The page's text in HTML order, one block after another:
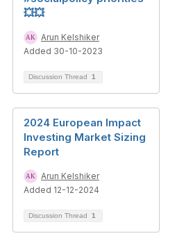
💥💥
Arun Kelshiker
Added 30-10-2023
Discussion Thread 1
2024 European Impact
Investing Market Sizing
Report
Arun Kelshiker
Added 12-12-2024
Discussion Thread 1